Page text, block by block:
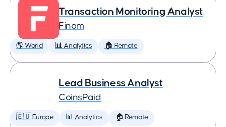
Transaction Monitoring Analyst
Finom
🌎 World 📊 Analytics 🏠 Remote
Lead Business Analyst
CoinsPaid
🇪🇺 Europe 📊 Analytics 🏠 Remote